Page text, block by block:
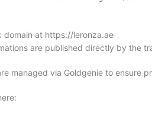
domain at https://leronza.ae
are published directly by the
managed via Goldgenie to ensure